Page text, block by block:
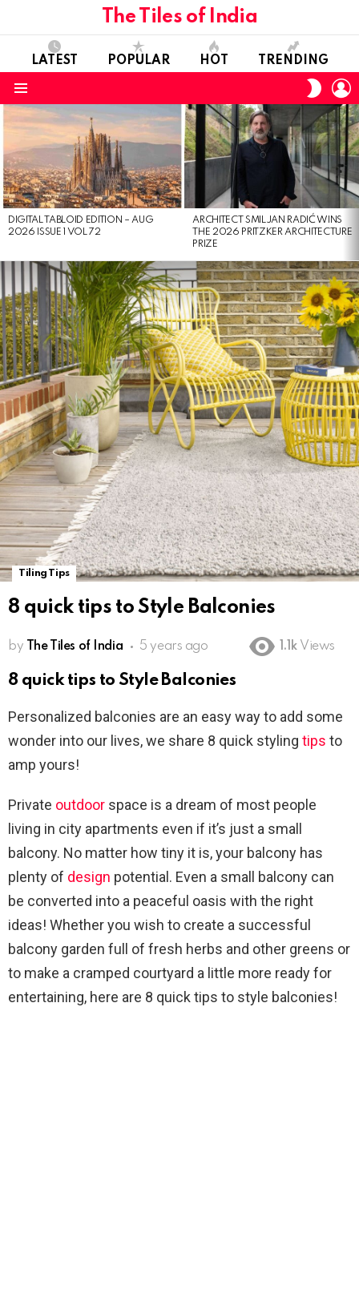
The Tiles of India
LATEST POPULAR HOT TRENDING
SKIN
LATEST
STORIES
DIGITAL TABLOID EDITION – AUG
2026 ISSUE 1 VOL 72
ARCHITECT SMILJAN RADIĆ WINS
THE 2026 PRITZKER ARCHITECTURE
PRIZE
Tiling Tips
8 quick tips to Style Balconies
by The Tiles of India 5 years ago 1.1k Views
8 quick tips to Style Balconies
Personalized balconies are an easy way to add some
wonder into our lives, we share 8 quick styling tips to
amp yours!
Private outdoor space is a dream of most people
living in city apartments even if it’s just a small
balcony. No matter how tiny it is, your balcony has
plenty of design potential. Even a small balcony can
be converted into a peaceful oasis with the right
ideas! Whether you wish to create a successful
balcony garden full of fresh herbs and other greens or
to make a cramped courtyard a little more ready for
entertaining, here are 8 quick tips to style balconies!